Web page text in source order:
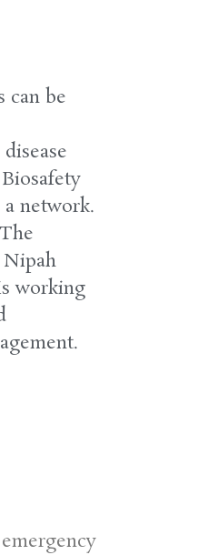
can be
network.
Nipah
working